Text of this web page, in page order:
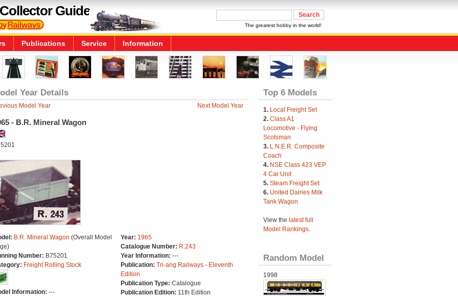
Guide
The greatest hobby in the world!
Publications Service Information
Year Details
Model Year Next Model Year
- B.R. Mineral Wagon
B.R. Mineral Wagon (Overall Model
Number: B75201
Freight Rolling Stock
Information: ---
Year: 1965
Catalogue Number: R.243
Year Information: ---
Publication: Tri-ang Railways - Eleventh
Edition
Publication Type: Catalogue
Publication Edition: 11th Edition
Top 6 Models
1. Local Freight Set
2. Class A1
Locomotive - Flying
Scotsman
3. L.N.E.R. Composite
Coach
4. NSE Class 423 VEP
4 Car Unit
5. Steam Freight Set
6. United Dairies Milk
Tank Wagon
View the latest full
Model Rankings.
Random Model
1998